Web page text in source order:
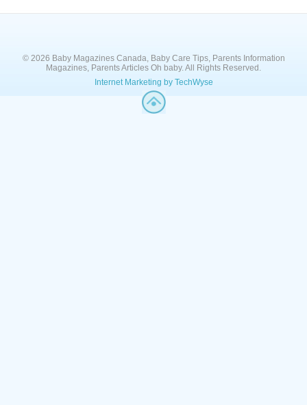
© 2026 Baby Magazines Canada, Baby Care Tips, Parents Information
Magazines, Parents Articles Oh baby. All Rights Reserved.
Internet Marketing by TechWyse